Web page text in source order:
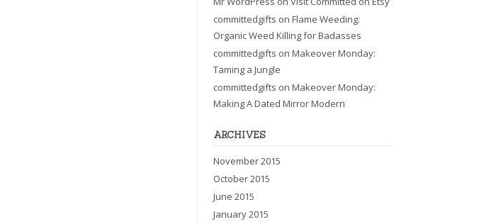
committedgifts on Flame Weeding:
Organic Weed Killing for Badasses
committedgifts on Makeover Monday:
Taming a Jungle
committedgifts on Makeover Monday:
Making A Dated Mirror Modern
ARCHIVES
November 2015
October 2015
June 2015
January 2015